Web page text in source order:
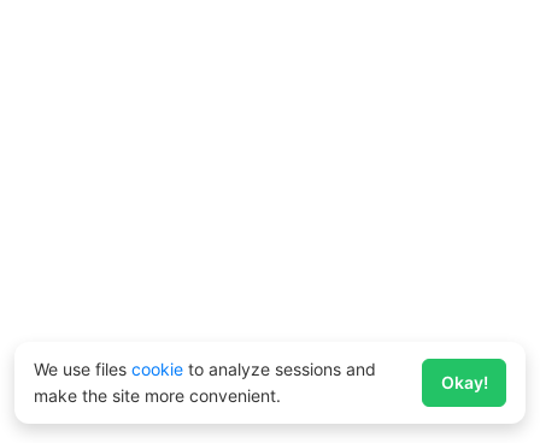
We use files cookie to analyze sessions and
make the site more convenient.
Okay!